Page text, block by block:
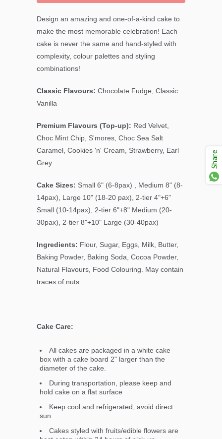
Design an amazing and one-of-a-kind cake to
make the most memorable celebration! Each
cake is never the same and hand-styled with
complexity, colour palettes and styling
combinations!
Classic Flavours: Chocolate Fudge, Classic
Vanilla
Premium Flavours (Top-up): Red Velvet,
Choc Mint Chip, S'mores, Choc Sea Salt
Caramel, Cookies 'n' Cream, Strawberry, Earl
Grey
Cake Sizes: Small 6" (6-8pax) , Medium 8" (8-
14pax), Large 10" (18-20 pax), 2-tier 4"+6"
Small (10-14pax), 2-tier 6"+8" Medium (20-
30pax), 2-tier 8"+10" Large (30-40pax)
Ingredients: Flour, Sugar, Eggs, Milk, Butter,
Baking Powder, Baking Soda, Cocoa Powder,
Natural Flavours, Food Colouring. May contain
traces of nuts.
Cake Care:
All cakes are packaged in a white cake
box with a cake board 2" larger than the
diameter of the cake.
During transportation, please keep and
hold cake on a flat surface
Keep cool and refrigerated, avoid direct
sun
Cakes styled with fruits/edible flowers are
Share